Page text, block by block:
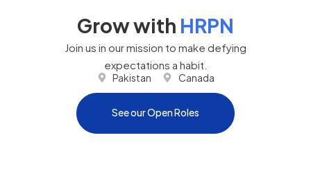
Grow with HRPN
Join us in our mission to make defying
expectations a habit.
Pakistan Canada
See our Open Roles